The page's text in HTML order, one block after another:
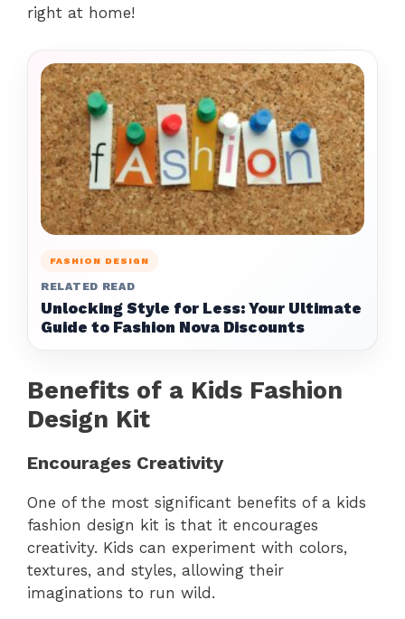
right at home!
FASHION DESIGN
RELATED READ
Unlocking Style for Less: Your Ultimate
Guide to Fashion Nova Discounts
Benefits of a Kids Fashion
Design Kit
Encourages Creativity
One of the most significant benefits of a kids
fashion design kit is that it encourages
creativity. Kids can experiment with colors,
textures, and styles, allowing their
imaginations to run wild.